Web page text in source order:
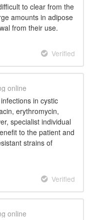
to clear from the
amounts in adipose
from their use.
Verified
online
in cystic
erythromycin,
specialist individual
to the patient and
strains of
Verified
online